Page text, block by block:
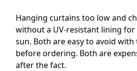
Hanging curtains too low and
without a UV-resistant lining
sun. Both are easy to avoid
before ordering. Both are
after the fact.